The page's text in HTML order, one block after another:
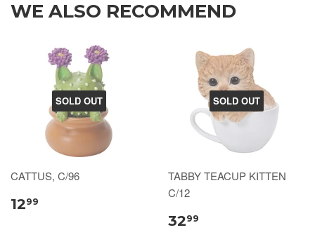
WE ALSO RECOMMEND
SOLD OUT
CATTUS, C/96
1299
SOLD OUT
TABBY TEACUP KITTEN
C/12
3299